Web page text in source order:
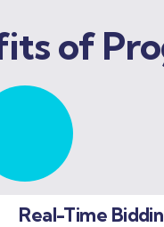
of
Real-Time